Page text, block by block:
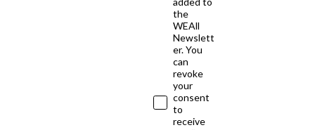
the
WEAll
Newslett
er. You
can
revoke
your
consent
to
receive